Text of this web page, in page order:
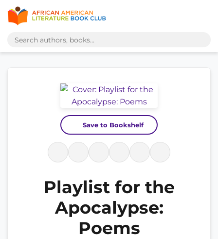
Save to Bookshelf
Playlist for the
Apocalypse:
Poems